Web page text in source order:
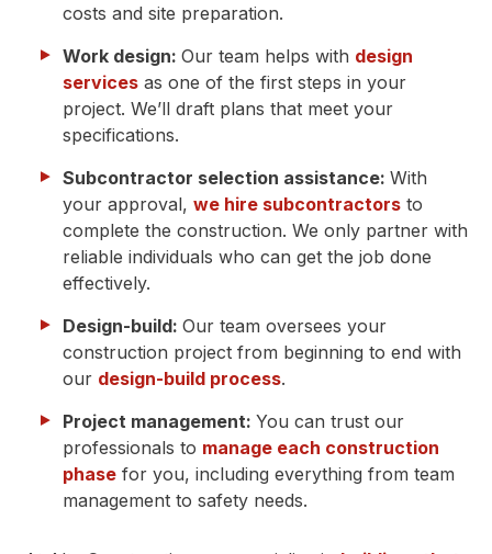
costs and site preparation.
Work design: Our team helps with design
services as one of the first steps in your
project. We’ll draft plans that meet your
specifications.
Subcontractor selection assistance: With
your approval, we hire subcontractors to
complete the construction. We only partner with
reliable individuals who can get the job done
effectively.
Design-build: Our team oversees your
construction project from beginning to end with
our design-build process.
Project management: You can trust our
professionals to manage each construction
phase for you, including everything from team
management to safety needs.